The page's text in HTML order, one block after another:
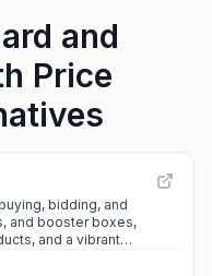
and
Price
bidding, and
and booster boxes,
and a vibrant